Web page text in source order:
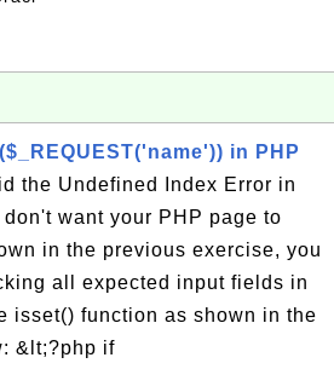
in PHP
the Undefined Index Error in
don't want your PHP page to
in the previous exercise, you
all expected input fields in
isset() function as shown in the
&lt;?php if